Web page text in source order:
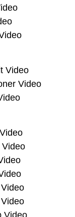
Video
Video
Video